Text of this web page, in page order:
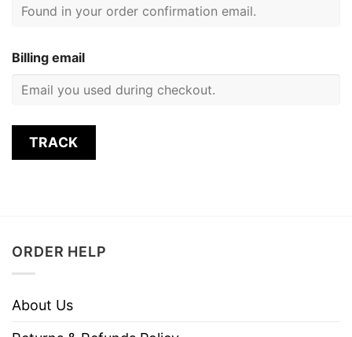
Billing email
TRACK
ORDER HELP
About Us